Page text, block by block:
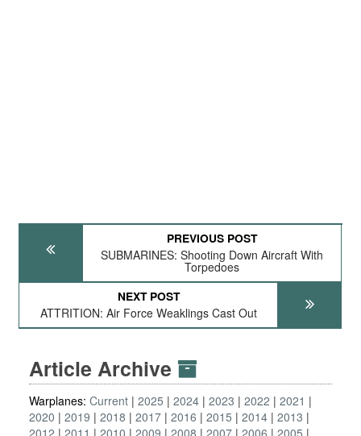
PREVIOUS POST
SUBMARINES: Shooting Down Aircraft With
Torpedoes
NEXT POST
ATTRITION: Air Force Weaklings Cast Out
Article Archive
Warplanes: Current 2025 2024 2023 2022
2021
2020
2019 2018 2017 2016 2015 2014 2013
2012
2011 2010 2009 2008 2007 2006 2005